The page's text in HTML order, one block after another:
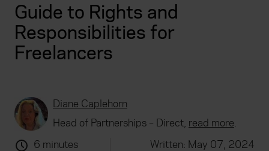
Guide to Rights and
Responsibilities for
Freelancers
Diane Caplehorn
Head of Partnerships – Direct, read more.
6 minutes
Written: May 07, 2024